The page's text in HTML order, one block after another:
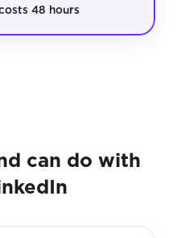
48 hours
can do with